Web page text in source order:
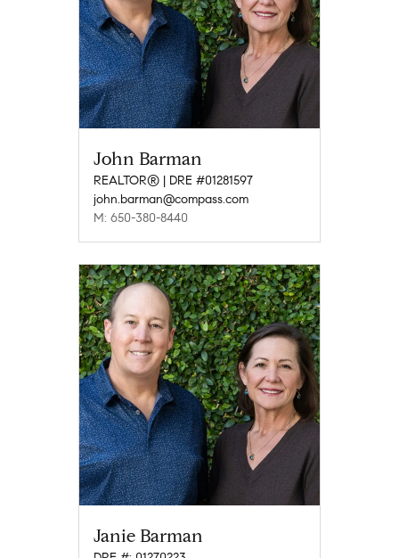
John Barman
REALTOR® | DRE #01281597
john.barman@compass.com
M: 650-380-8440
Janie Barman